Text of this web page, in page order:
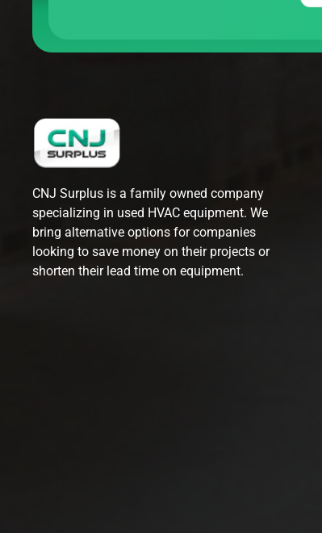
CNJ Surplus is a family owned company
specializing in used HVAC equipment. We
bring alternative options for companies
looking to save money on their projects or
shorten their lead time on equipment.